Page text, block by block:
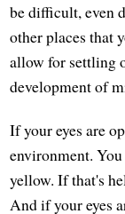
be difficult, even
other places that
allow for settling
development of
If your eyes are
environment.
yellow. If that's
And if your eyes